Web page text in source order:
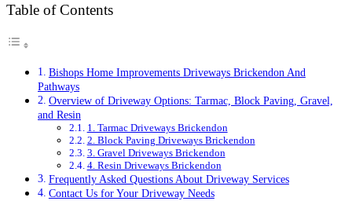
Table of Contents
Bishops Home Improvements Driveways Brickendon And
Pathways
Overview of Driveway Options: Tarmac, Block Paving, Gravel,
and Resin
1. Tarmac Driveways Brickendon
2. Block Paving Driveways Brickendon
3. Gravel Driveways Brickendon
4. Resin Driveways Brickendon
Frequently Asked Questions About Driveway Services
Contact Us for Your Driveway Needs